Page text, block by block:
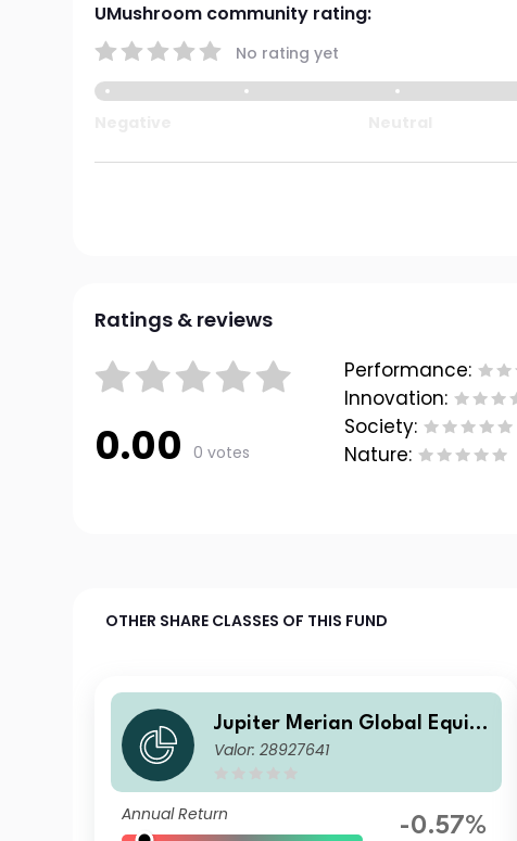
UMushroom community rating:
No rating yet
Ratings & reviews
0.00 0 votes
Performance:
Innovation:
Society:
Nature:
OTHER SHARE CLASSES OF THIS FUND
Jupiter Merian Global Equity
Income Fund (IRL) I GBP Inc
Valor: 28927641
Annual Return -0.57%